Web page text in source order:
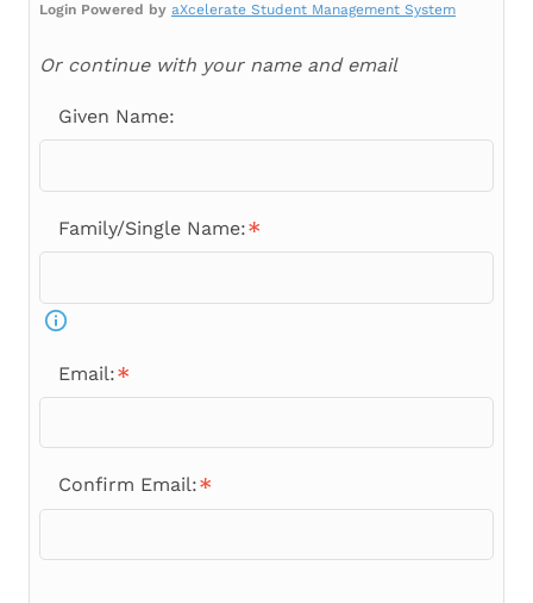
Login Powered by aXcelerate Student Management System
Or continue with your name and email
Given Name:
Family/Single Name:
Email:
Confirm Email: